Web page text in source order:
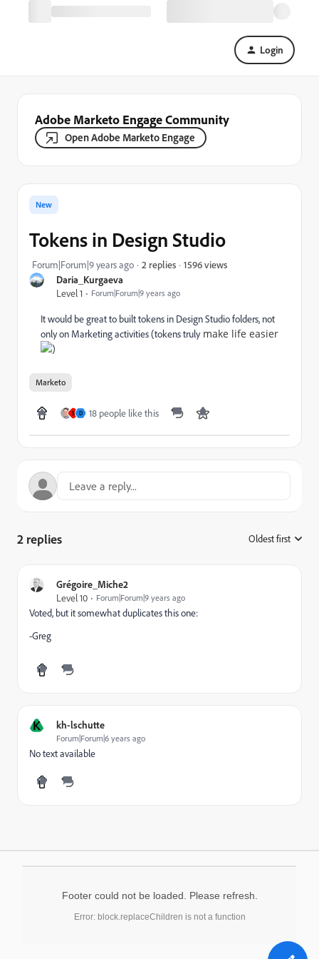
Login
Adobe Marketo Engage Community
Open Adobe Marketo Engage
Daria_Kurgaeva
Level 1
Forum|Forum|9 years ago
New
Tokens in Design Studio
Forum|Forum|9 years ago 2 replies 1596 views
It would be great to built tokens in Design Studio folders, not
only on Marketing activities (tokens trulymake life easier
)
Marketo
S D 18 people like this
2 replies Oldest first
Grégoire_Miche2
Level 10
Forum|Forum|9 years ago
Voted, but it somewhat duplicates this one:
-Greg
K kh-lschutte
Forum|Forum|6 years ago
No text available
Footer could not be loaded. Please refresh.
Error: block.replaceChildren is not a function